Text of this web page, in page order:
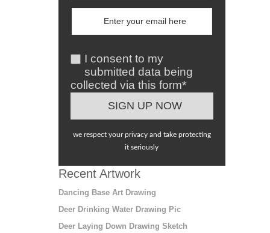
I consent to my
submitted data being
collected via this form*
we respect your privacy and take protecting
it seriously
Recent Artwork
Dancing Base Art Drawing
Deer Drinking Water Drawing Pic
Deer Laying Down Drawing Sketch